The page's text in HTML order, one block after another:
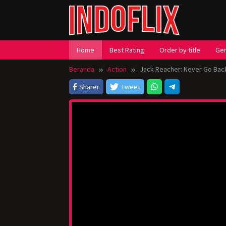
Home Best Rating Order by title
Beranda Action
Jack Reacher: Never Go
Sharer
Tweet